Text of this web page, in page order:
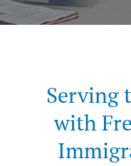
Serving
with